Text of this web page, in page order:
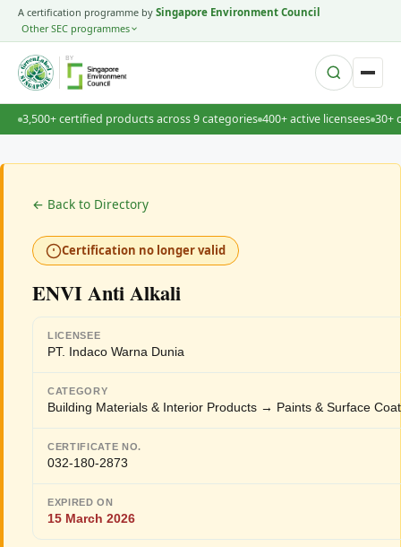
A certification programme by Singapore Environment Council
Other SEC programmes
BY
3,500+ certified products across 9 categories 400+ active licensees 30+
← Back to Directory
Certification no longer valid
ENVI Anti Alkali
LICENSEE
PT. Indaco Warna Dunia
CATEGORY
Building Materials & Interior Products → Paints & Surface
CERTIFICATE NO.
032-180-2873
EXPIRED ON
15 March 2026